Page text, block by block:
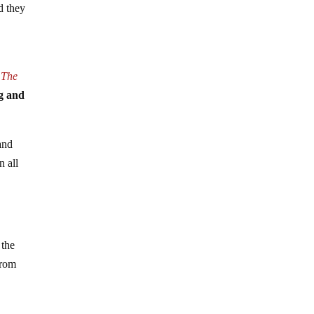
they
The
and
all